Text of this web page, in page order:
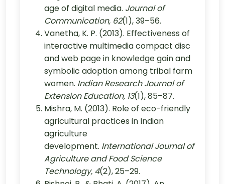
age of digital media. Journal of
Communication, 62(1), 39–56.
Vanetha, K. P. (2013). Effectiveness of
interactive multimedia compact disc
and web page in knowledge gain and
symbolic adoption among tribal farm
women. Indian Research Journal of
Extension Education, 13(1), 85–87.
Mishra, M. (2013). Role of eco-friendly
agricultural practices in Indian
agriculture
development. International Journal of
Agriculture and Food Science
Technology, 4(2), 25–29.